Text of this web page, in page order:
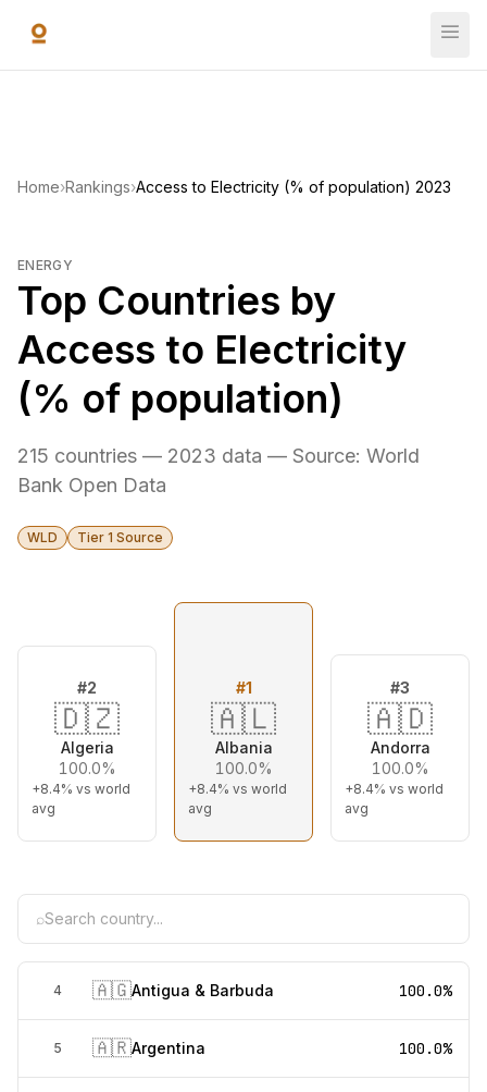
Home›Rankings›Access to Electricity (% of population) 2023
ENERGY
Top Countries by
Access to Electricity
(% of population)
215 countries — 2023 data — Source: World
Bank Open Data
WLD Tier 1 Source
#2
🇩🇿
Algeria
100.0%
+8.4% vs world
avg
#1
🇦🇱
Albania
100.0%
+8.4% vs world
avg
#3
🇦🇩
Andorra
100.0%
+8.4% vs world
avg
⌕
4 🇦🇬Antigua & Barbuda 100.0%
5 🇦🇷Argentina 100.0%